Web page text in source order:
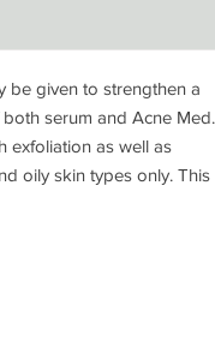
be given to strengthen a
serum and Acne Med.
exfoliation as well as
oily skin types only. This